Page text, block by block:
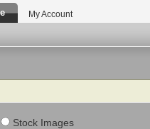
My Account
Stock Images